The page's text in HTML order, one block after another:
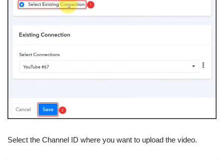
Select the Channel ID where you want to upload the video.